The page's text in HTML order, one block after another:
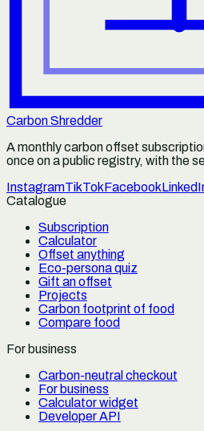
Carbon Shredder
A monthly carbon offset
once on a public registry, with the
InstagramTikTokFacebook
Catalogue
Subscription
Calculator
Offset anything
Eco-persona quiz
Gift an offset
Projects
Carbon footprint of food
Compare food
For business
Carbon-neutral checkout
For business
Calculator widget
Developer API